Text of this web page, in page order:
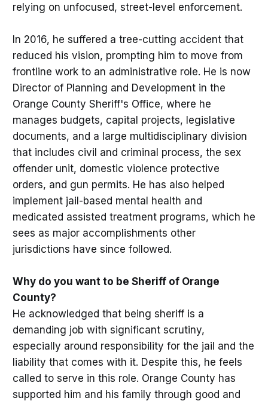
relying on unfocused, street-level enforcement.
In 2016, he suffered a tree-cutting accident that
reduced his vision, prompting him to move from
frontline work to an administrative role. He is now
Director of Planning and Development in the
Orange County Sheriff's Office, where he
manages budgets, capital projects, legislative
documents, and a large multidisciplinary division
that includes civil and criminal process, the sex
offender unit, domestic violence protective
orders, and gun permits. He has also helped
implement jail-based mental health and
medicated assisted treatment programs, which he
sees as major accomplishments other
jurisdictions have since followed.
Why do you want to be Sheriff of Orange
County?
He acknowledged that being sheriff is a
demanding job with significant scrutiny,
especially around responsibility for the jail and the
liability that comes with it. Despite this, he feels
called to serve in this role. Orange County has
supported him and his family through good and